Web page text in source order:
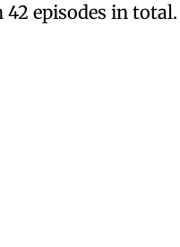
episodes in total.